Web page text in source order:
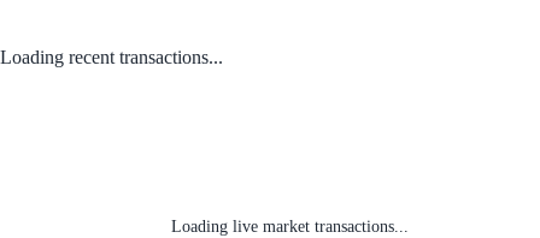
Loading recent transactions...
Loading live market transactions...